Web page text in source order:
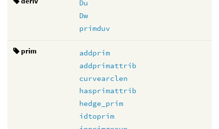
Du
Dw
primduv
prim
addprim
addprimattrib
curvearclen
hasprimattrib
hedge_prim
idtoprim